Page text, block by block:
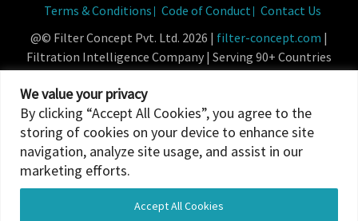
We value your privacy
By clicking “Accept All Cookies”, you agree to the
storing of cookies on your device to enhance site
navigation, analyze site usage, and assist in our
marketing efforts.
Accept All Cookies
Terms & Conditions
Code of Conduct
Contact Us
@© Filter Concept Pvt. Ltd. 2026 | filter-concept.com |
Filtration Intelligence Company | Serving 90+ Countries
Powered By :Micropixel